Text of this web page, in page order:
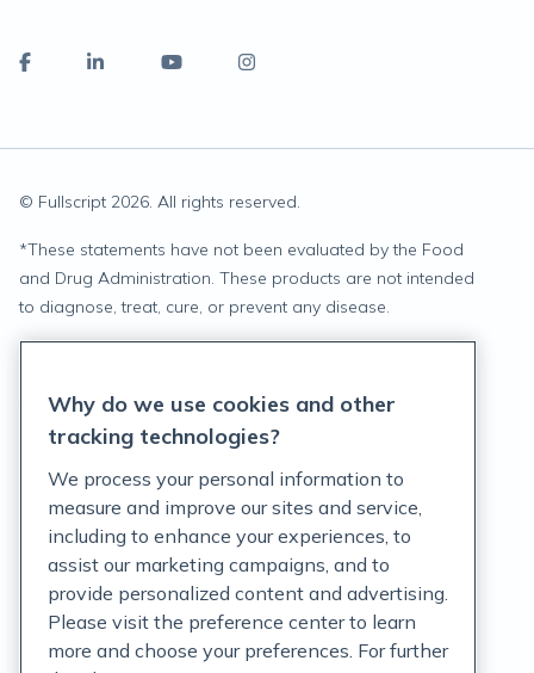
© Fullscript 2026. All rights reserved.
*These statements have not been evaluated by the Food
and Drug Administration. These products are not intended
to diagnose, treat, cure, or prevent any disease.
Terms of Service
Customer Support Policy
Acceptable Use Policy
Privacy Rights Notice
Why do we use cookies and other
tracking technologies?
We process your personal information to
measure and improve our sites and service,
including to enhance your experiences, to
assist our marketing campaigns, and to
provide personalized content and advertising.
Please visit the preference center to learn
more and choose your preferences. For further